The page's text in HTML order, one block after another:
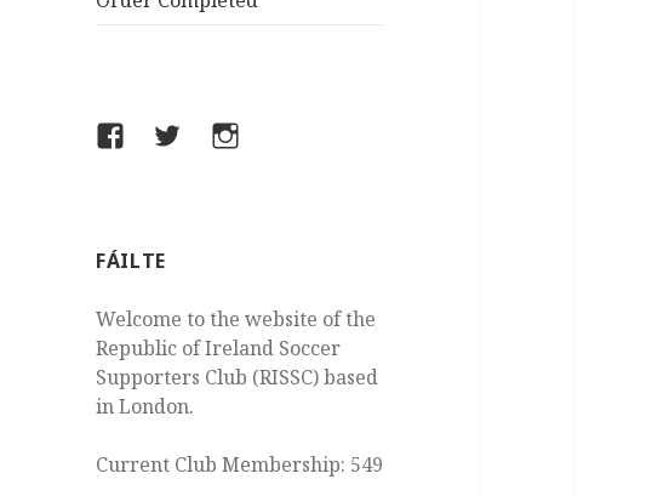
FacebookTwitterInstagram
FÁILTE
Welcome to the website of the
Republic of Ireland Soccer
Supporters Club (RISSC) based
in London.
Current Club Membership: 549